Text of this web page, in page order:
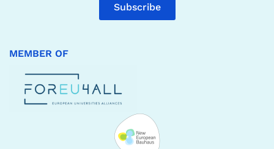
Subscribe
MEMBER OF